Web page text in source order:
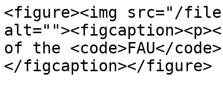
<figure><img src="/files/
of the <code>FAU</
</figcaption></figure>